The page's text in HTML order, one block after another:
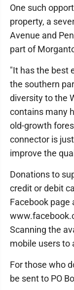
One such
property, a
Avenue and
part of
"It has the best
the southern
diversity to the
contains many
old-growth
connector is
improve the
Donations to
credit or debit
Facebook page
Scanning the
mobile users to
For those who
be sent to PO